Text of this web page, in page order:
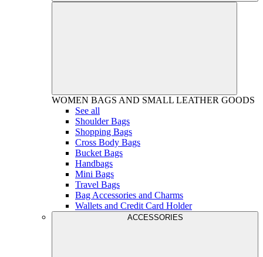
WOMEN BAGS AND SMALL LEATHER GOODS
See all
Shoulder Bags
Shopping Bags
Cross Body Bags
Bucket Bags
Handbags
Mini Bags
Travel Bags
Bag Accessories and Charms
Wallets and Credit Card Holder
ACCESSORIES